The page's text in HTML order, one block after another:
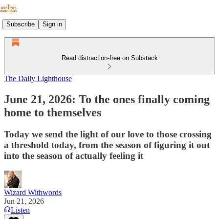
Subscribe Sign in
Read distraction-free on Substack
The Daily Lighthouse
June 21, 2026: To the ones finally coming
home to themselves
Today we send the light of our love to those crossing
a threshold today, from the season of figuring it out
into the season of actually feeling it
Wizard Withwords
Jun 21, 2026
Listen